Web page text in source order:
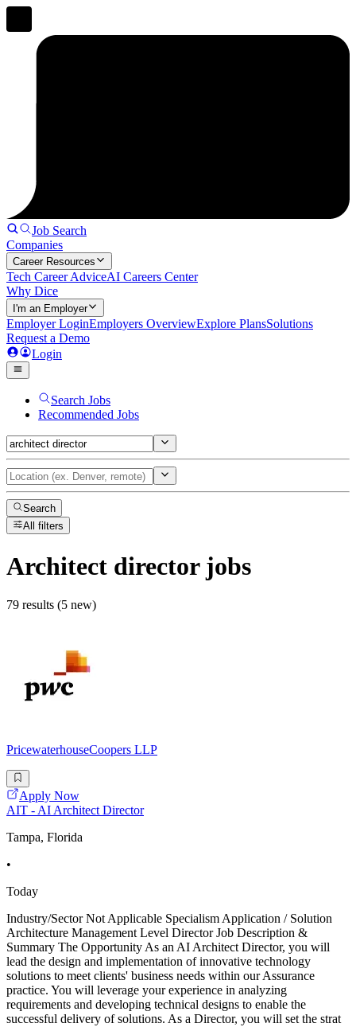
Job Search
Companies
Career Resources
Tech Career AdviceAI Careers Center
Why Dice
I'm an Employer
Employer LoginEmployers OverviewExplore PlansSolutions
Request a Demo
Login
Search Jobs
Recommended Jobs
Search
All filters
Architect directorjobs
79 results (5 new)
PricewaterhouseCoopers LLP
Apply Now
AIT - AI Architect Director
Tampa, Florida
•
Today
Industry/Sector Not Applicable Specialism Application / Solution
Architecture Management Level Director Job Description &
Summary The Opportunity As an AI Architect Director, you will
lead the design and implementation of innovative technology
solutions to meet clients' business needs within our Assurance
practice. You will leverage your experience in analyzing
requirements and developing technical designs to enable the
successful delivery of solutions. As a Director, you will set the strat